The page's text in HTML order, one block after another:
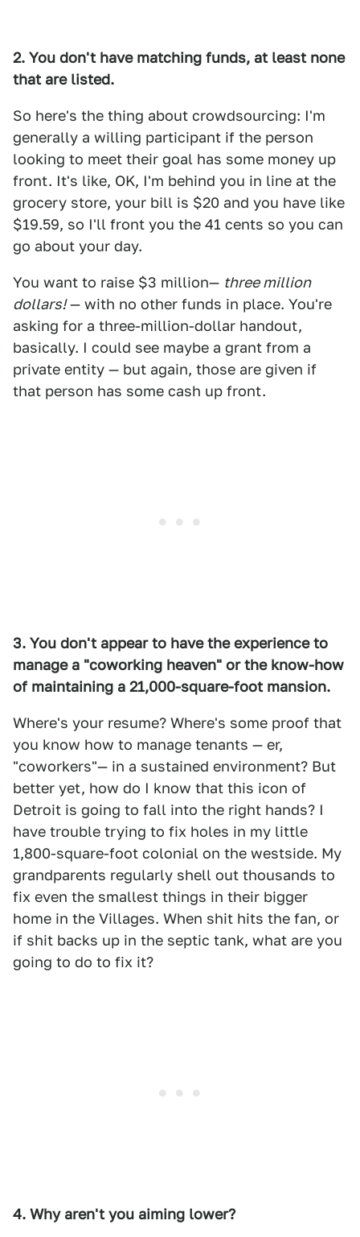
2. You don't have matching funds, at least none
that are listed.
So here's the thing about crowdsourcing: I'm
generally a willing participant if the person
looking to meet their goal has some money up
front. It's like, OK, I'm behind you in line at the
grocery store, your bill is $20 and you have like
$19.59, so I'll front you the 41 cents so you can
go about your day.
You want to raise $3 million— three million
dollars!— with no other funds in place. You're
asking for a three-million-dollar handout,
basically. I could see maybe a grant from a
private entity — but again, those are given if
that person has some cash up front.
3. You don't appear to have the experience to
manage a "coworking heaven" or the know-how
of maintaining a 21,000-square-foot mansion.
Where's your resume? Where's some proof that
you know how to manage tenants — er,
"coworkers"— in a sustained environment? But
better yet, how do I know that this icon of
Detroit is going to fall into the right hands? I
have trouble trying to fix holes in my little
1,800-square-foot colonial on the westside. My
grandparents regularly shell out thousands to
fix even the smallest things in their bigger
home in the Villages. When shit hits the fan, or
if shit backs up in the septic tank, what are you
going to do to fix it?
4. Why aren't you aiming lower?